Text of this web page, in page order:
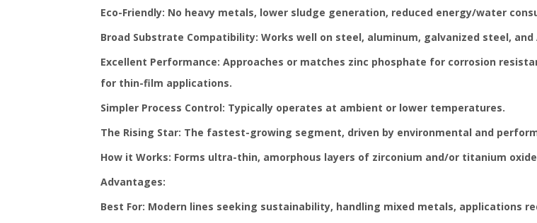
Eco-Friendly: No heavy metals, lower sludge generation, reduced energy/water
Broad Substrate Compatibility: Works well on steel, aluminum, galvanized steel,
Excellent Performance: Approaches or matches zinc phosphate for corrosion
for thin-film applications.
Simpler Process Control: Typically operates at ambient or lower temperatures.
The Rising Star: The fastest-growing segment, driven by environmental and
How it Works: Forms ultra-thin, amorphous layers of zirconium and/or titanium
Advantages:
Best For: Modern lines seeking sustainability, handling mixed metals, applications